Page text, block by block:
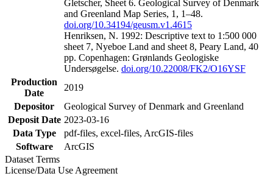
Gletscher, Sheet 6. Geological Survey of Denmark
and Greenland Map Series, 1, 1–48.
doi.org/10.34194/geusm.v1.4615
Henriksen, N. 1992: Descriptive text to 1:500 000
sheet 7, Nyeboe Land and sheet 8, Peary Land, 40
pp. Copenhagen: Grønlands Geologiske
Undersøgelse. doi.org/10.22008/FK2/O16YSF
Production
Date
2019
Depositor
Geological Survey of Denmark and Greenland
Deposit Date 2023-03-16
Data Type
pdf-files, excel-files, ArcGIS-files
Software
ArcGIS
Dataset Terms
License/Data Use Agreement